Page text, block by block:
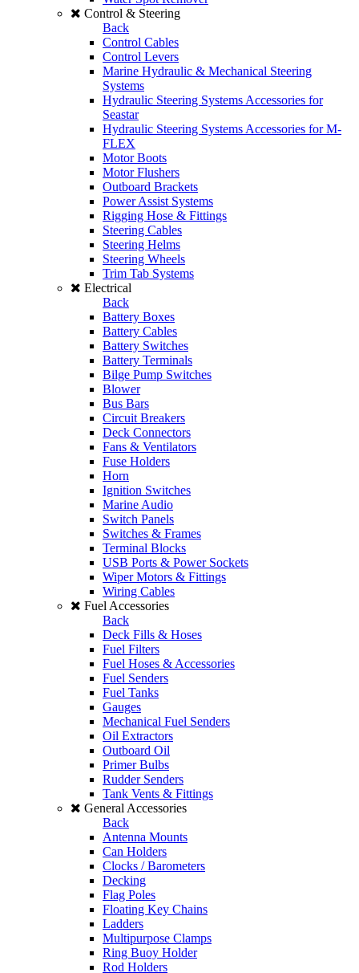
Control & Steering
Back
Control Cables
Control Levers
Marine Hydraulic & Mechanical Steering
Systems
Hydraulic Steering Systems Accessories for
Seastar
Hydraulic Steering Systems Accessories for M-
FLEX
Motor Boots
Motor Flushers
Outboard Brackets
Power Assist Systems
Rigging Hose & Fittings
Steering Cables
Steering Helms
Steering Wheels
Trim Tab Systems
Electrical
Back
Battery Boxes
Battery Cables
Battery Switches
Battery Terminals
Bilge Pump Switches
Blower
Bus Bars
Circuit Breakers
Deck Connectors
Fans & Ventilators
Fuse Holders
Horn
Ignition Switches
Marine Audio
Switch Panels
Switches & Frames
Terminal Blocks
USB Ports & Power Sockets
Wiper Motors & Fittings
Wiring Cables
Fuel Accessories
Back
Deck Fills & Hoses
Fuel Filters
Fuel Hoses & Accessories
Fuel Senders
Fuel Tanks
Gauges
Mechanical Fuel Senders
Oil Extractors
Outboard Oil
Primer Bulbs
Rudder Senders
Tank Vents & Fittings
General Accessories
Back
Antenna Mounts
Can Holders
Clocks / Barometers
Decking
Flag Poles
Floating Key Chains
Ladders
Multipurpose Clamps
Ring Buoy Holder
Rod Holders